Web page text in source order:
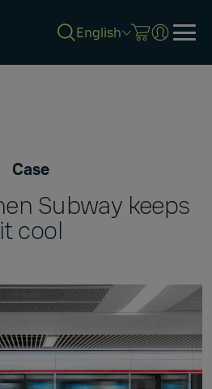
English
Case
Subway keeps
it cool